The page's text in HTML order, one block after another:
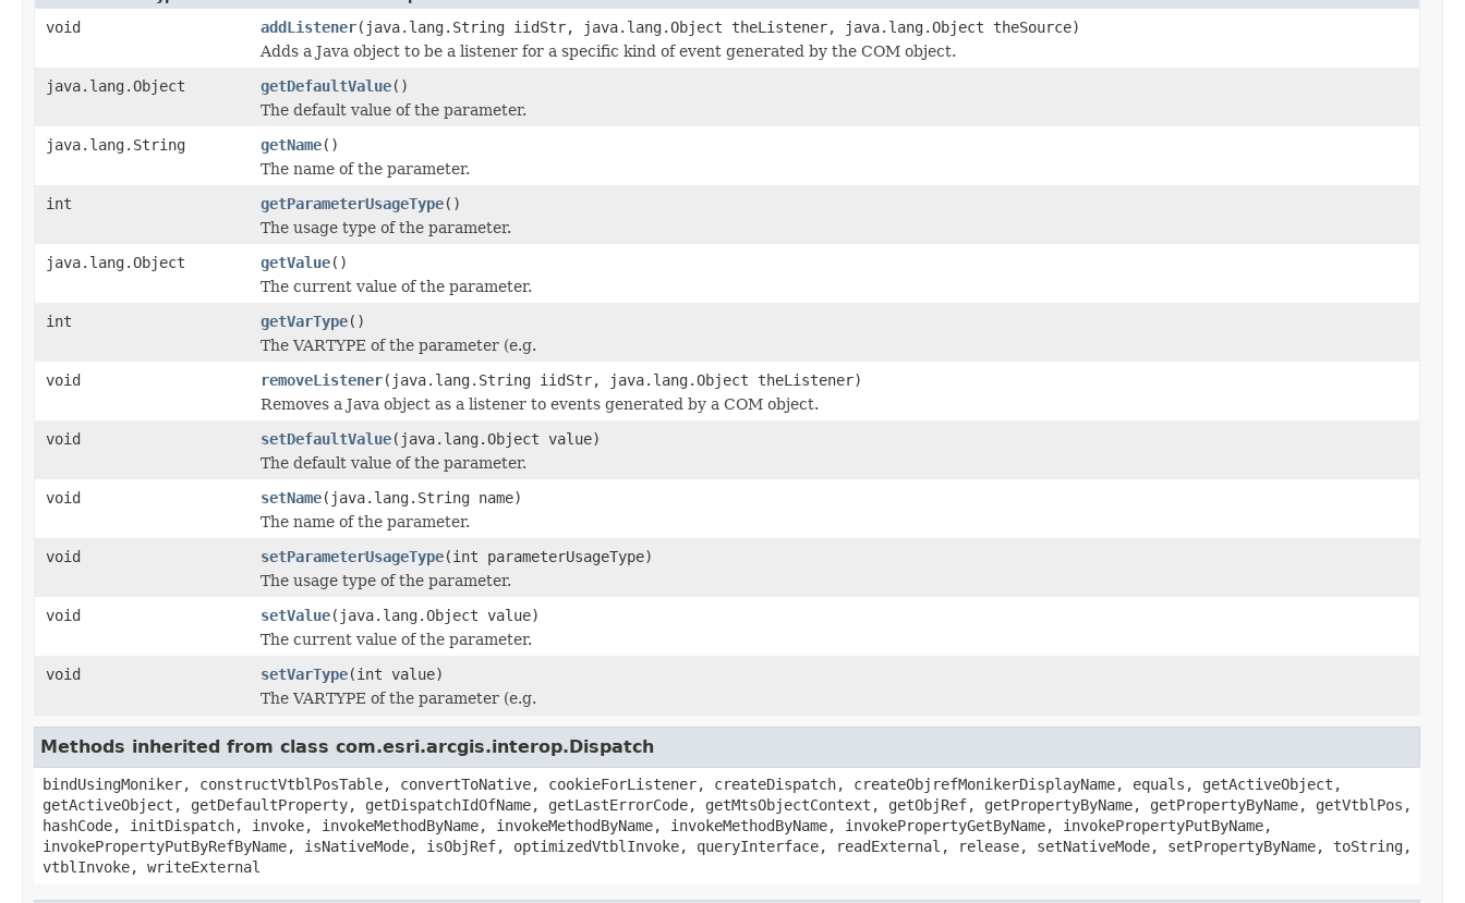
void addListener(java.lang.String iidStr, java.lang.Object theListener, java.lang.Object theSource)
Adds a Java object to be a listener for a specific kind of event generated by the COM object.
java.lang.Object
getDefaultValue()
The default value of the parameter.
java.lang.String
getName()
The name of the parameter.
int
getParameterUsageType()
The usage type of the parameter.
java.lang.Object
getValue()
The current value of the parameter.
int
getVarType()
The VARTYPE of the parameter (e.g.
void
removeListener(java.lang.String iidStr, java.lang.Object theListener)
Removes a Java object as a listener to events generated by a COM object.
void
setDefaultValue(java.lang.Object value)
The default value of the parameter.
void
setName(java.lang.String name)
The name of the parameter.
void
setParameterUsageType(int parameterUsageType)
The usage type of the parameter.
void
setValue(java.lang.Object value)
The current value of the parameter.
void
setVarType(int value)
The VARTYPE of the parameter (e.g.
Methods inherited from class com.esri.arcgis.interop.Dispatch
bindUsingMoniker, constructVtblPosTable, convertToNative, cookieForListener, createDispatch, createObjrefMonikerDisplayName, equals, getActiveObject,
getActiveObject, getDefaultProperty, getDispatchIdOfName, getLastErrorCode, getMtsObjectContext, getObjRef, getPropertyByName, getPropertyByName, getVtblPos,
hashCode, initDispatch, invoke, invokeMethodByName, invokeMethodByName, invokeMethodByName, invokePropertyGetByName, invokePropertyPutByName,
invokePropertyPutByRefByName, isNativeMode, isObjRef, optimizedVtblInvoke, queryInterface, readExternal, release, setNativeMode, setPropertyByName, toString,
vtblInvoke, writeExternal